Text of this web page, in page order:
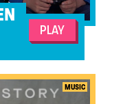
PLAY
MUSIC